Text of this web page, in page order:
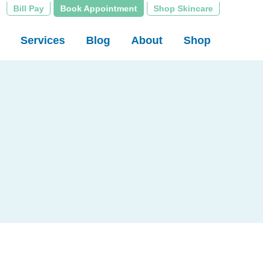
Bill Pay Book Appointment Shop Skincare
Services Blog About Shop